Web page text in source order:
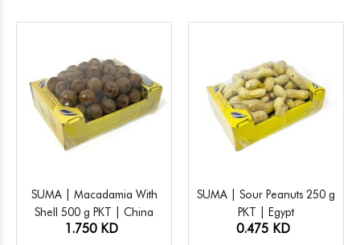
SUMA | Macadamia With
Shell 500 g PKT | China
1.750 KD
SUMA | Sour Peanuts 250 g
PKT | Egypt
0.475 KD